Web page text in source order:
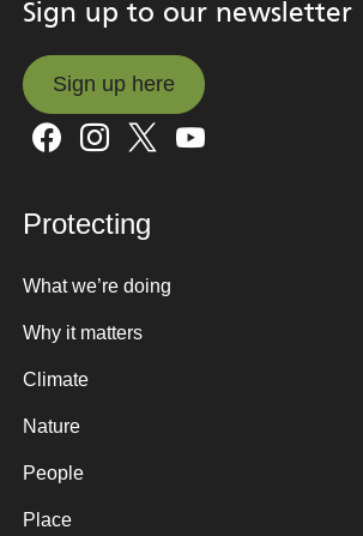
Sign up to our newsletter
Sign up here
Sign up here
Protecting
What we’re doing
Why it matters
Climate
Nature
People
Place